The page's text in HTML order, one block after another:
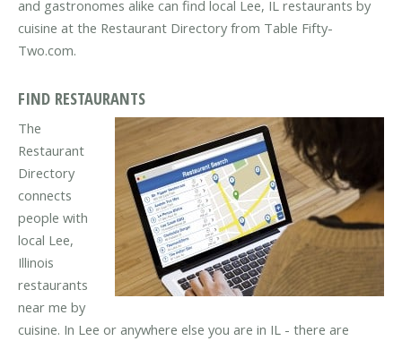
and gastronomes alike can find local Lee, IL restaurants by
cuisine at the Restaurant Directory from Table Fifty-
Two.com.
FIND RESTAURANTS
The
Restaurant
Directory
connects
people with
local Lee,
Illinois
restaurants
near me by
cuisine. In Lee or anywhere else you are in IL - there are